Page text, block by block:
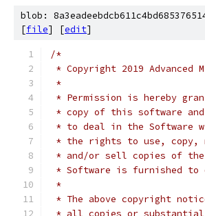
blob:
[file] [edit]
/*
* Copyright 2019 Advanced
*
* Permission is hereby
* copy of this software
* to deal in the Software
* the rights to use, copy,
* and/or sell copies of the
* Software is furnished
*
* The above copyright
* all copies or